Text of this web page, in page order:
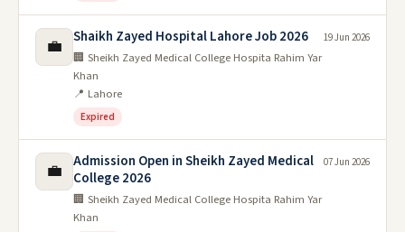
💼 Shaikh Zayed Hospital Lahore Job 2026
🏢 Sheikh Zayed Medical College Hospita Rahim Yar
Khan
📍 Lahore
Expired
19 Jun 2026
💼
Admission Open in Sheikh Zayed Medical
College 2026
🏢 Sheikh Zayed Medical College Hospita Rahim Yar
Khan
07 Jun 2026